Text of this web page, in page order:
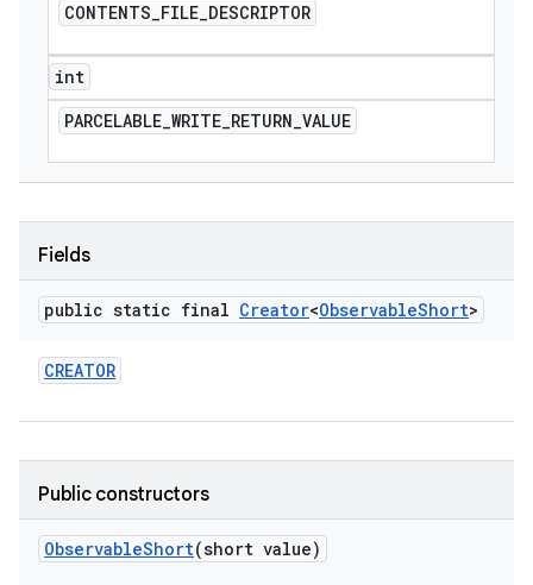
CONTENTS_FILE_DESCRIPTOR
int
PARCELABLE_WRITE_RETURN_VALUE
Fields
public static final Creator<ObservableShort>
CREATOR
Public constructors
ObservableShort(short value)